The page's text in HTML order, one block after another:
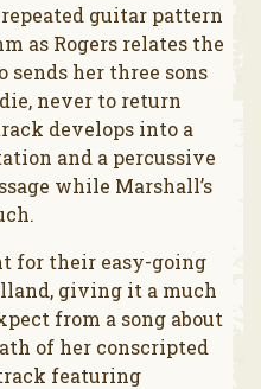
guitar pattern
as Rogers relates the
sends her three sons
never to return
develops into a
and a percussive
while Marshall’s
for their easy-going
giving it a much
from a song about
of her conscripted
featuring